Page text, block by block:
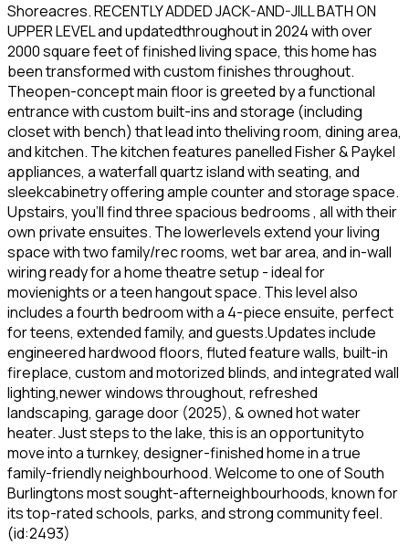
Shoreacres. RECENTLY ADDED JACK-AND-JILL BATH ON
UPPER LEVEL and updatedthroughout in 2024 with over
2000 square feet of finished living space, this home has
been transformed with custom finishes throughout.
Theopen-concept main floor is greeted by a functional
entrance with custom built-ins and storage (including
closet with bench) that lead into theliving room, dining area,
and kitchen. The kitchen features panelled Fisher & Paykel
appliances, a waterfall quartz island with seating, and
sleekcabinetry offering ample counter and storage space.
Upstairs, you'll find three spacious bedrooms , all with their
own private ensuites. The lowerlevels extend your living
space with two family/rec rooms, wet bar area, and in-wall
wiring ready for a home theatre setup - ideal for
movienights or a teen hangout space. This level also
includes a fourth bedroom with a 4-piece ensuite, perfect
for teens, extended family, and guests.Updates include
engineered hardwood floors, fluted feature walls, built-in
fireplace, custom and motorized blinds, and integrated wall
lighting,newer windows throughout, refreshed
landscaping, garage door (2025), & owned hot water
heater. Just steps to the lake, this is an opportunityto
move into a turnkey, designer-finished home in a true
family-friendly neighbourhood. Welcome to one of South
Burlingtons most sought-afterneighbourhoods, known for
its top-rated schools, parks, and strong community feel.
(id:2493)